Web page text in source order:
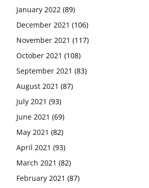
January 2022 (89)
December 2021 (106)
November 2021 (117)
October 2021 (108)
September 2021 (83)
August 2021 (87)
July 2021 (93)
June 2021 (69)
May 2021 (82)
April 2021 (93)
March 2021 (82)
February 2021 (87)